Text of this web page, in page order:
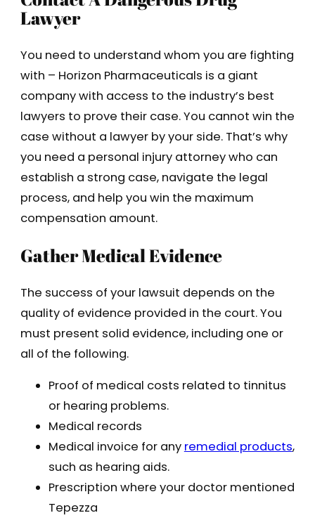
Lawyer
You need to understand whom you are fighting
with – Horizon Pharmaceuticals is a giant
company with access to the industry’s best
lawyers to prove their case. You cannot win the
case without a lawyer by your side. That’s why
you need a personal injury attorney who can
establish a strong case, navigate the legal
process, and help you win the maximum
compensation amount.
Gather Medical Evidence
The success of your lawsuit depends on the
quality of evidence provided in the court. You
must present solid evidence, including one or
all of the following.
Proof of medical costs related to tinnitus
or hearing problems.
Medical records
Medical invoice for any remedial products,
such as hearing aids.
Prescription where your doctor mentioned
Tepezza